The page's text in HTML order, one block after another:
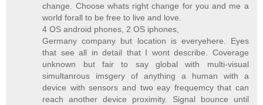
change. Choose whats right change for you and me a
world forall to be free to live and love.
4 OS android phones, 2 OS iphones,
Germany company but location is everyehere. Eyes
that see all in detail that I wont describe. Coverage
unknown but fair to say global with multi-visual
simultanrous imsgery of anything a human with a
device with sensors and two eay frequemcy that can
reach another device proximity. Signal bounce until